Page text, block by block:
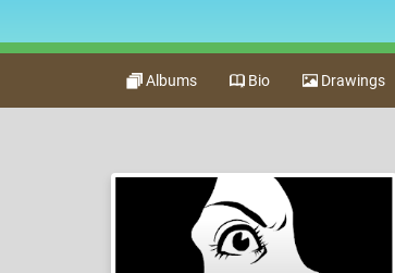
Albums Bio Drawings